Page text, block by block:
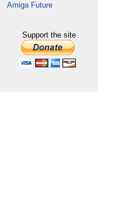
Amiga Future
Support the site